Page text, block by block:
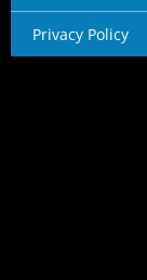
Privacy Policy